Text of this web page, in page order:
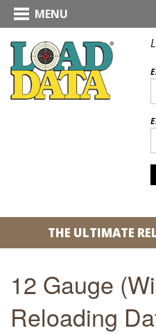
MENU
THE ULTIMATE
12 Gauge
Reloading